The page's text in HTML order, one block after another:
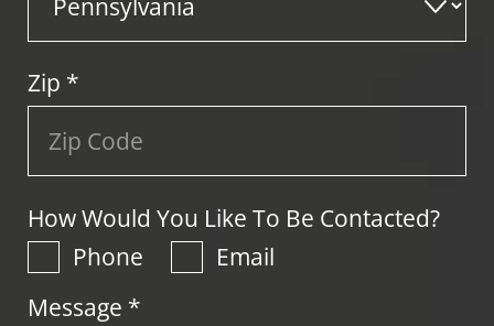
Zip *
How Would You Like To Be Contacted?
Phone
Email
Message *